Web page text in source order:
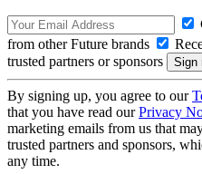
from other Future brands
trusted partners or sponsors
By signing up, you agree to our
that you have read ourPrivacy
marketing emails from us that
trusted partners and sponsors,
any time.